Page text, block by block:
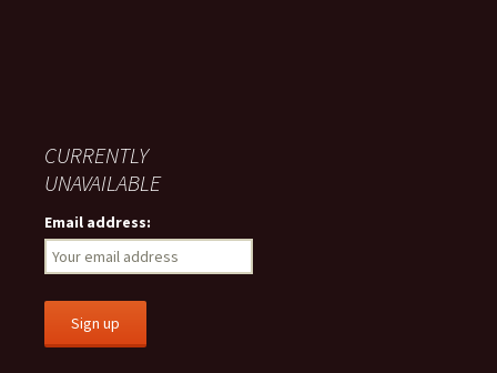
CURRENTLY
UNAVAILABLE
Email address: